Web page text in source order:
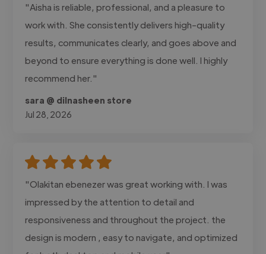
"Aisha is reliable, professional, and a pleasure to
work with. She consistently delivers high-quality
results, communicates clearly, and goes above and
beyond to ensure everything is done well. I highly
recommend her."
sara @ dilnasheen store
Jul 28, 2026
"Olakitan ebenezer was great working with. I was
impressed by the attention to detail and
responsiveness and throughout the project. the
design is modern , easy to navigate, and optimized